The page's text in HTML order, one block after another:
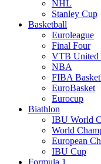
NHL
Stanley Cup
Basketball
Euroleague
Final Four
VTB United
NBA
FIBA
EuroBasket
Eurocup
Biathlon
IBU World
World
European
IBU Cup
Formula 1